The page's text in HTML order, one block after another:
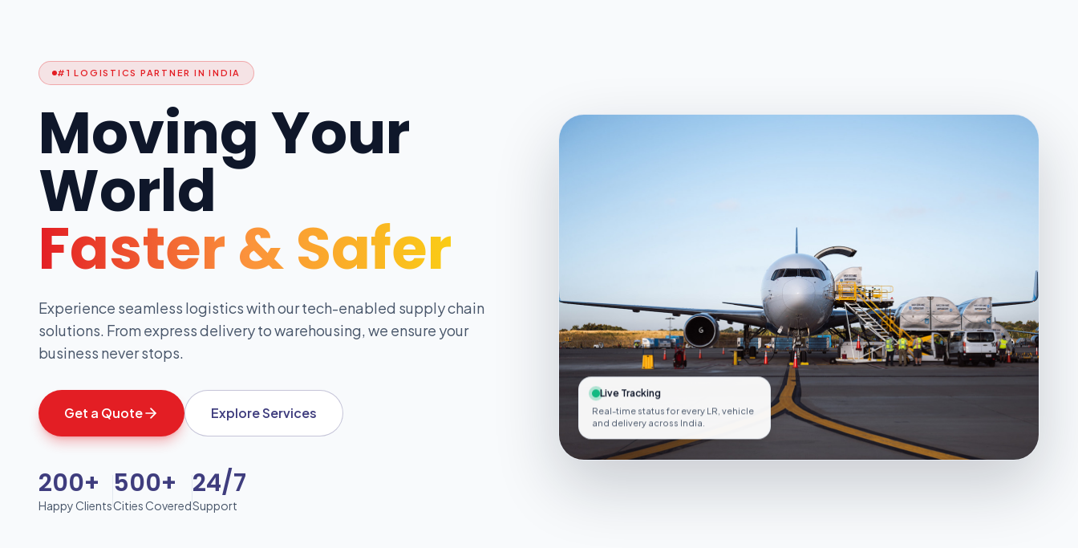
#1 LOGISTICS PARTNER IN INDIA
Moving Your
World
Faster & Safer
Experience seamless logistics with our tech-enabled supply chain
solutions. From express delivery to warehousing, we ensure your
business never stops.
Get a Quote Explore Services
200+
Happy Clients
500+
Cities Covered
24/7
Support
Live Tracking
Real-time status for every LR, vehicle
and delivery across India.